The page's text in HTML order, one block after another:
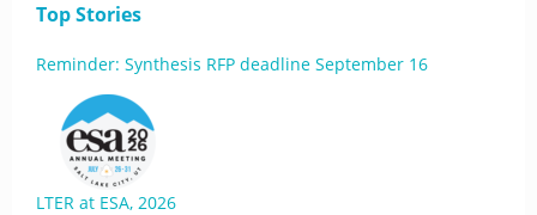
Top Stories
Reminder: Synthesis RFP deadline September 16
LTER at ESA, 2026